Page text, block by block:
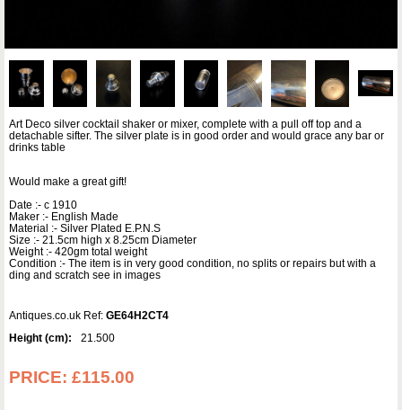
Art Deco silver cocktail shaker or mixer, complete with a pull off top and a
detachable sifter. The silver plate is in good order and would grace any bar or
drinks table
Would make a great gift!
Date :- c 1910
Maker :- English Made
Material :- Silver Plated E.P.N.S
Size :- 21.5cm high x 8.25cm Diameter
Weight :- 420gm total weight
Condition :- The item is in very good condition, no splits or repairs but with a
ding and scratch see in images
Antiques.co.uk Ref: GE64H2CT4
Height (cm):
21.500
PRICE: £115.00